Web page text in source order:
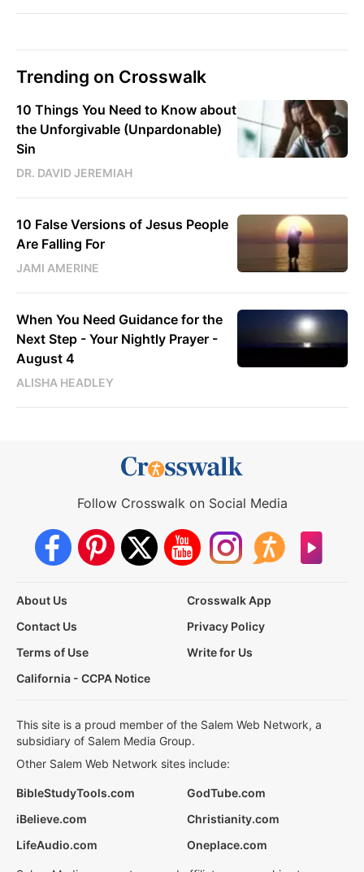
Trending on Crosswalk
10 Things You Need to Know about
the Unforgivable (Unpardonable)
Sin
DR. DAVID JEREMIAH
10 False Versions of Jesus People
Are Falling For
JAMI AMERINE
When You Need Guidance for the
Next Step - Your Nightly Prayer -
August 4
ALISHA HEADLEY
Follow Crosswalk on Social Media
About Us
Crosswalk App
Contact Us
Privacy Policy
Terms of Use
Write for Us
California - CCPA Notice
This site is a proud member of the Salem Web Network, a
subsidiary of Salem Media Group.
Other Salem Web Network sites include:
BibleStudyTools.com
GodTube.com
iBelieve.com
Christianity.com
LifeAudio.com
Oneplace.com